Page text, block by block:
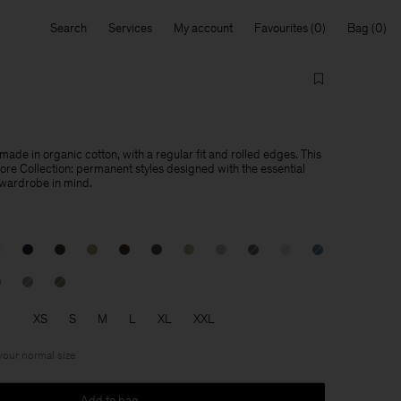
Search Services My account Favourites Bag
in organic cotton, with a regular fit and rolled edges. This
Collection: permanent styles designed with the essential
in mind.
XS S M L XL XXL
normal size